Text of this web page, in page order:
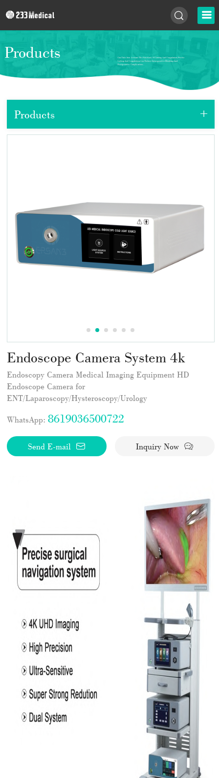
Products
Products +
Endoscope Camera System 4k
Endoscopy Camera Medical Imaging Equipment HD
Endoscope Camera for
ENT/Laparoscopy/Hysteroscopy/Urology
WhatsApp: 8619036500722
Send E-mail Inquiry Now